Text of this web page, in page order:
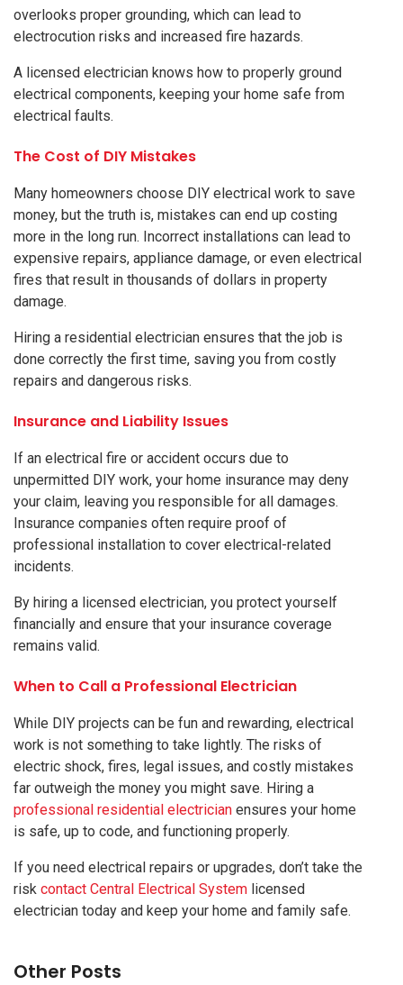
overlooks proper grounding, which can lead to
electrocution risks and increased fire hazards.
A licensed electrician knows how to properly ground
electrical components, keeping your home safe from
electrical faults.
The Cost of DIY Mistakes
Many homeowners choose DIY electrical work to save
money, but the truth is, mistakes can end up costing
more in the long run. Incorrect installations can lead to
expensive repairs, appliance damage, or even electrical
fires that result in thousands of dollars in property
damage.
Hiring a residential electrician ensures that the job is
done correctly the first time, saving you from costly
repairs and dangerous risks.
Insurance and Liability Issues
If an electrical fire or accident occurs due to
unpermitted DIY work, your home insurance may deny
your claim, leaving you responsible for all damages.
Insurance companies often require proof of
professional installation to cover electrical-related
incidents.
By hiring a licensed electrician, you protect yourself
financially and ensure that your insurance coverage
remains valid.
When to Call a Professional Electrician
While DIY projects can be fun and rewarding, electrical
work is not something to take lightly. The risks of
electric shock, fires, legal issues, and costly mistakes
far outweigh the money you might save. Hiring a
professional residential electrician ensures your home
is safe, up to code, and functioning properly.
If you need electrical repairs or upgrades, don’t take the
risk contact Central Electrical System licensed
electrician today and keep your home and family safe.
Other Posts